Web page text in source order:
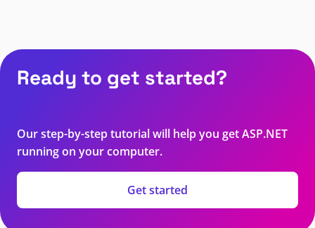
Ready to get started?
Our step-by-step tutorial will help you get ASP.NET
running on your computer.
Get started